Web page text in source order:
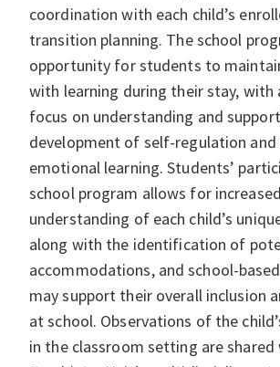
coordination with each child’s
transition planning. The school
opportunity for students to
with learning during their stay, with
focus on understanding and
development of self-regulation and
emotional learning. Students’
school program allows for increased
understanding of each child’s
along with the identification of
accommodations, and school-
may support their overall inclusion
at school. Observations of the
in the classroom setting are shared